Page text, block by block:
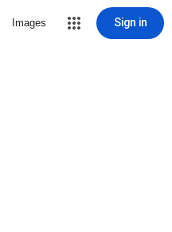
Images Sign in